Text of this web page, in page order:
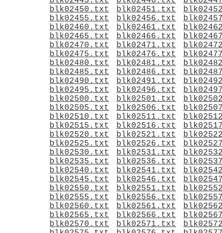
blk02450.txt
blk02451.txt
blk02455.txt
blk02456.txt
blk02460.txt
blk02461.txt
blk02465.txt
blk02466.txt
blk02470.txt
blk02471.txt
blk02475.txt
blk02476.txt
blk02480.txt
blk02481.txt
blk02485.txt
blk02486.txt
blk02490.txt
blk02491.txt
blk02495.txt
blk02496.txt
blk02500.txt
blk02501.txt
blk02505.txt
blk02506.txt
blk02510.txt
blk02511.txt
blk02515.txt
blk02516.txt
blk02520.txt
blk02521.txt
blk02525.txt
blk02526.txt
blk02530.txt
blk02531.txt
blk02535.txt
blk02536.txt
blk02540.txt
blk02541.txt
blk02545.txt
blk02546.txt
blk02550.txt
blk02551.txt
blk02555.txt
blk02556.txt
blk02560.txt
blk02561.txt
blk02565.txt
blk02566.txt
blk02570.txt
blk02571.txt